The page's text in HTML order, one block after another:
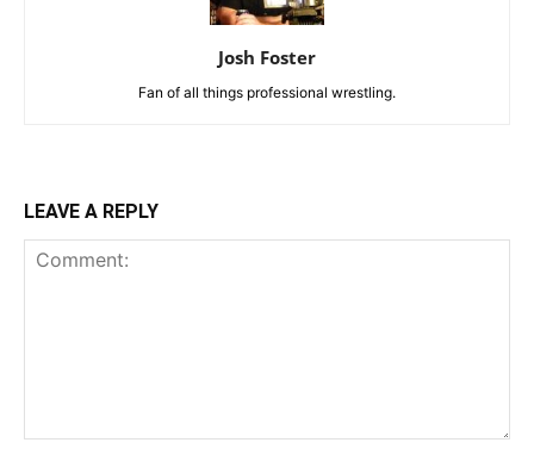
Josh Foster
Fan of all things professional wrestling.
LEAVE A REPLY